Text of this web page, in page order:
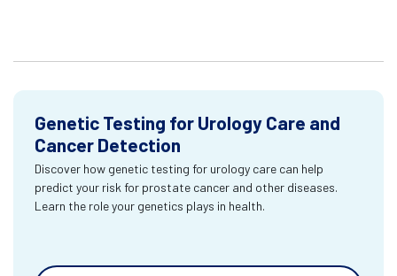
Genetic Testing for Urology Care and
Cancer Detection
Discover how genetic testing for urology care can help
predict your risk for prostate cancer and other diseases.
Learn the role your genetics plays in health.